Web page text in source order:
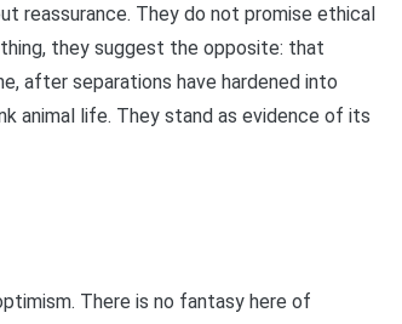
reassurance. They do not promise ethical
they suggest the opposite: that
after separations have hardened into
animal life. They stand as evidence of its
There is no fantasy here of